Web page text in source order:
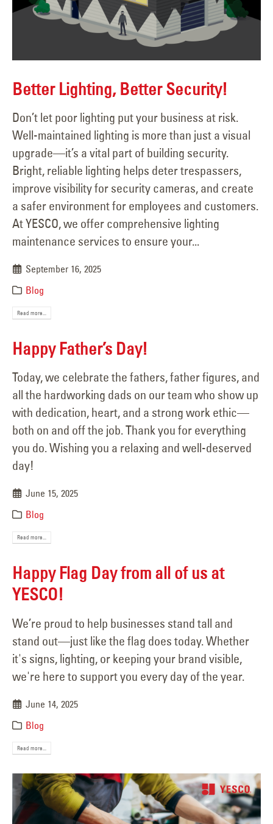
Better Lighting, Better Security!
Don’t let poor lighting put your business at risk.
Well-maintained lighting is more than just a visual
upgrade—it’s a vital part of building security.
Bright, reliable lighting helps deter trespassers,
improve visibility for security cameras, and create
a safer environment for employees and customers.
At YESCO, we offer comprehensive lighting
maintenance services to ensure your...
September 16, 2025
Blog
Read more...
Happy Father’s Day!
Today, we celebrate the fathers, father figures, and
all the hardworking dads on our team who show up
with dedication, heart, and a strong work ethic—
both on and off the job. Thank you for everything
you do. Wishing you a relaxing and well-deserved
day!
June 15, 2025
Blog
Read more...
Happy Flag Day from all of us at
YESCO!
We’re proud to help businesses stand tall and
stand out—just like the flag does today. Whether
it's signs, lighting, or keeping your brand visible,
we're here to support you every day of the year.
June 14, 2025
Blog
Read more...